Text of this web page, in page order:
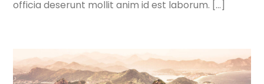
officia deserunt mollit anim id est laborum. […]